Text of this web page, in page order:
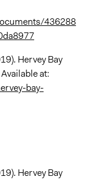
436288
Hervey Bay
at:
bay-
Hervey Bay